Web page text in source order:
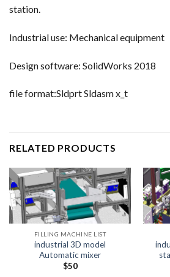
station.
Industrial use: Mechanical equipment
Design software: SolidWorks 2018
file format:Sldprt Sldasm x_t
RELATED PRODUCTS
FILLING MACHINE LIST
industrial 3D model
Automatic mixer
$50